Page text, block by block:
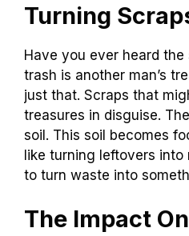
Turning
Have you ever heard the
trash is another man’s
just that. Scraps that
treasures in disguise.
soil. This soil becomes
like turning leftovers
to turn waste into
The Impact